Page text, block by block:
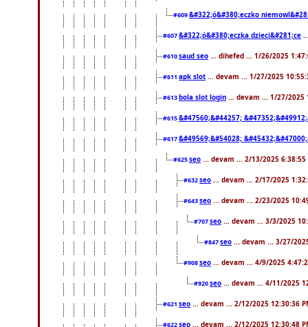
#609&#322;ó&#380;eczko
#607&#322;ó&#380;eczka dzieci&#281;ce
#610saud seo ... dihefed ... 1/26/2025
#611 apk slot ... devam ... 1/27/2025
#613 bola slot login ... devam ... 1/27/2025
#615&#47560;&#44257;
#617&#49569;&#54028;
#625seo ... devam ... 2/13/2025 6:38:55
#632seo ... devam ... 2/17/2025
#643seo ... devam ... 2/23/2025
#707seo ... devam ... 3/3/2025
#847seo ... devam ... 3/27/
#908seo ... devam ... 4/9/2025
#920seo ... devam ... 4/11/2025
#621 seo ... devam ... 2/12/2025 12:30:36
#622seo ... devam ... 2/12/2025 12:30:48